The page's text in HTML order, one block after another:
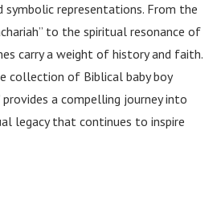
symbolic representations. From the
to the spiritual resonance of
carry a weight of history and faith.
collection of Biblical baby boy
provides a compelling journey into
legacy that continues to inspire